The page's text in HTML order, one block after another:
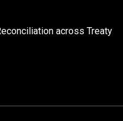
across Treaty